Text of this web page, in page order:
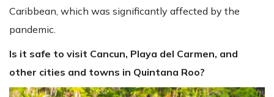
Caribbean, which was significantly affected by the
pandemic.
Is it safe to visit Cancun, Playa del Carmen, and
other cities and towns in Quintana Roo?